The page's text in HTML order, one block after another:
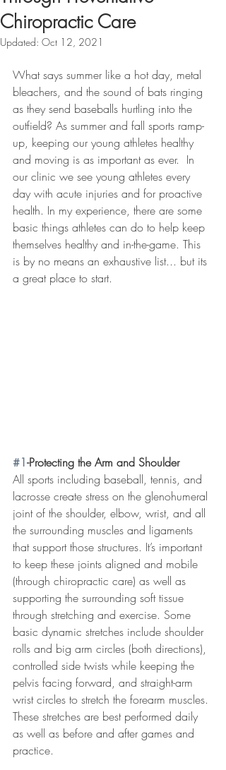
Chiropractic Care
Updated: Oct 12, 2021
What says summer like a hot day, metal
bleachers, and the sound of bats ringing
as they send baseballs hurtling into the
outfield? As summer and fall sports ramp-
up, keeping our young athletes healthy
and moving is as important as ever.  In
our clinic we see young athletes every
day with acute injuries and for proactive
health. In my experience, there are some
basic things athletes can do to help keep
themselves healthy and in-the-game. This
is by no means an exhaustive list... but its
a great place to start.
#1-Protecting the Arm and Shoulder
All sports including baseball, tennis, and
lacrosse create stress on the glenohumeral
joint of the shoulder, elbow, wrist, and all
the surrounding muscles and ligaments
that support those structures. It’s important
to keep these joints aligned and mobile
(through chiropractic care) as well as
supporting the surrounding soft tissue
through stretching and exercise. Some
basic dynamic stretches include shoulder
rolls and big arm circles (both directions),
controlled side twists while keeping the
pelvis facing forward, and straight-arm
wrist circles to stretch the forearm muscles.
These stretches are best performed daily
as well as before and after games and
practice.